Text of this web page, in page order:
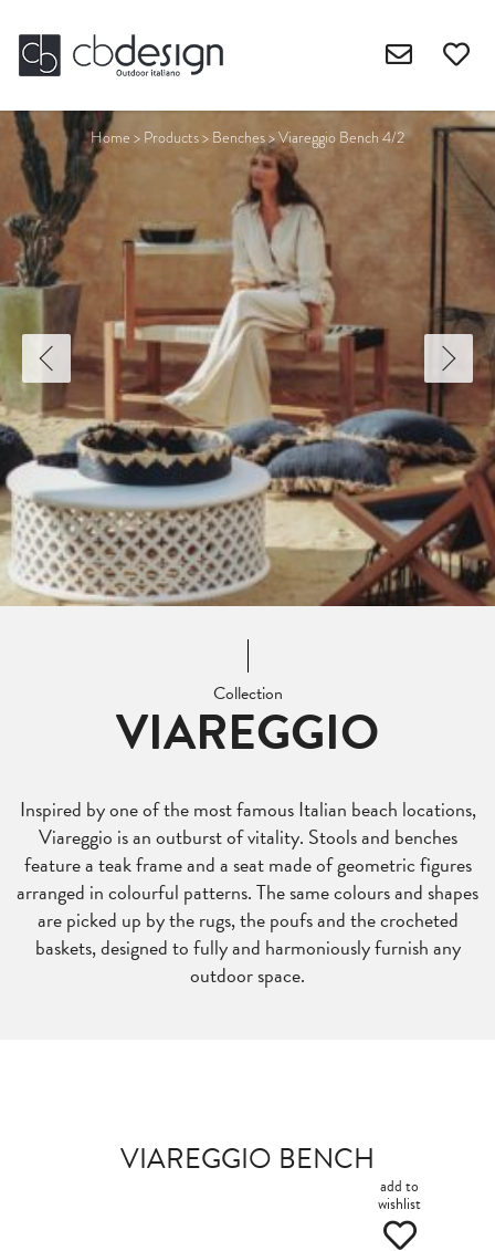
Home > Products> Benches>Viareggio Bench 4/2
Collection
VIAREGGIO
Inspired by one of the most famous Italian beach locations,
Viareggio is an outburst of vitality. Stools and benches
feature a teak frame and a seat made of geometric figures
arranged in colourful patterns. The same colours and shapes
are picked up by the rugs, the poufs and the crocheted
baskets, designed to fully and harmoniously furnish any
outdoor space.
VIAREGGIO BENCH
add to
wishlist